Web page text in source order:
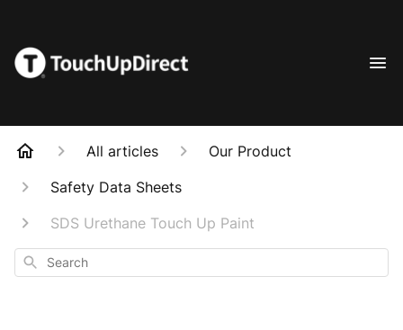
All articles
Our Product
Safety Data Sheets
SDS Urethane Touch Up Paint
Search